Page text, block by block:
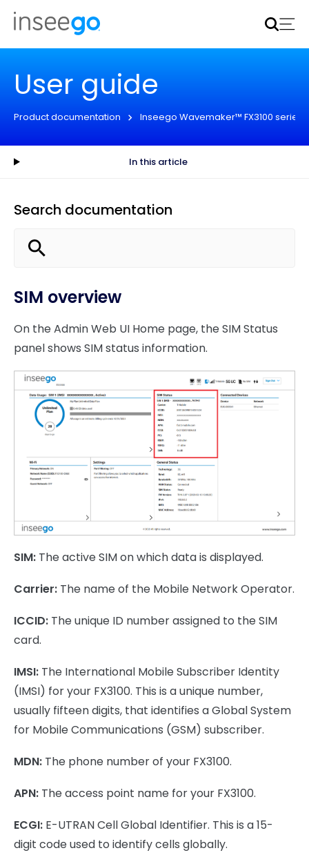
Inseego to acquire Nokia’s fixed wireless access CPE
business
User guide
Product documentation Inseego Wavemaker™ FX3100 series
In this article
Search documentation
SIM overview
On the Admin Web UI Home page, the SIM Status
panel shows SIM status information.
SIM: The active SIM on which data is displayed.
Carrier: The name of the Mobile Network Operator.
ICCID: The unique ID number assigned to the SIM
card.
IMSI: The International Mobile Subscriber Identity
(IMSI) for your FX3100. This is a unique number,
usually fifteen digits, that identifies a Global System
for Mobile Communications (GSM) subscriber.
MDN: The phone number of your FX3100.
APN: The access point name for your FX3100.
ECGI: E-UTRAN Cell Global Identifier. This is a 15-
digit code used to identify cells globally.